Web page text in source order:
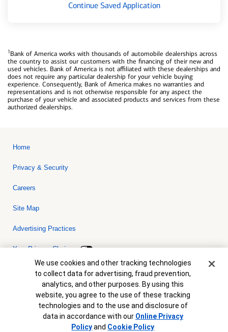
Continue Saved Application
1Bank of America works with thousands of automobile dealerships across
the country to assist our customers with the financing of their new and
used vehicles. Bank of America is not affiliated with these dealerships and
does not require any particular dealership for your vehicle buying
experience. Consequently, Bank of America makes no warranties and
representations and is not otherwise responsible for any aspect the
purchase of your vehicle and associated products and services from these
authorized dealerships.
Home
Privacy & Security
Careers
Site Map
Advertising Practices
Your Privacy Choices
Bank of America, N.A. Member FDIC.Equal Housing Lender
© 2026 Bank of America Corporation. All rights reserved. Credit and
collateral are subject to approval. Terms and conditions apply. This
is not a commitment to lend. Programs, rates, terms and conditions
are subject to change without notice.
Cookie Banner
We use cookies and other tracking technologies
to collect data for advertising, fraud prevention,
analytics, and other purposes. By using this
website, you agree to the use of these tracking
technologies and to the use and disclosure of
data in accordance with our Online Privacy
Policyand Cookie Policy